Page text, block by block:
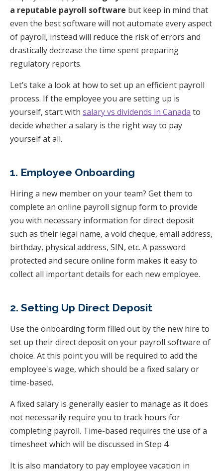
a reputable payroll software but keep in mind that
even the best software will not automate every aspect
of payroll, instead will reduce the risk of errors and
drastically decrease the time spent preparing
regulatory reports.
Let’s take a look at how to set up an efficient payroll
process. If the employee you are setting up is
yourself, start with salary vs dividends in Canada to
decide whether a salary is the right way to pay
yourself at all.
1. Employee Onboarding
Hiring a new member on your team? Get them to
complete an online payroll signup form to provide
you with necessary information for direct deposit
such as their legal name, a void cheque, email address,
birthday, physical address, SIN, etc. A password
protected and secure online form makes it easy to
collect all important details for each new employee.
2. Setting Up Direct Deposit
Use the onboarding form filled out by the new hire to
set up their direct deposit on your payroll software of
choice. At this point you will be required to add the
employee's wage, which should be a fixed salary or
time-based.
A fixed salary is generally easier to manage as it does
not necessarily require you to track hours for
completing payroll. Time-based requires the use of a
timesheet which will be discussed in Step 4.
It is also mandatory to pay employee vacation in